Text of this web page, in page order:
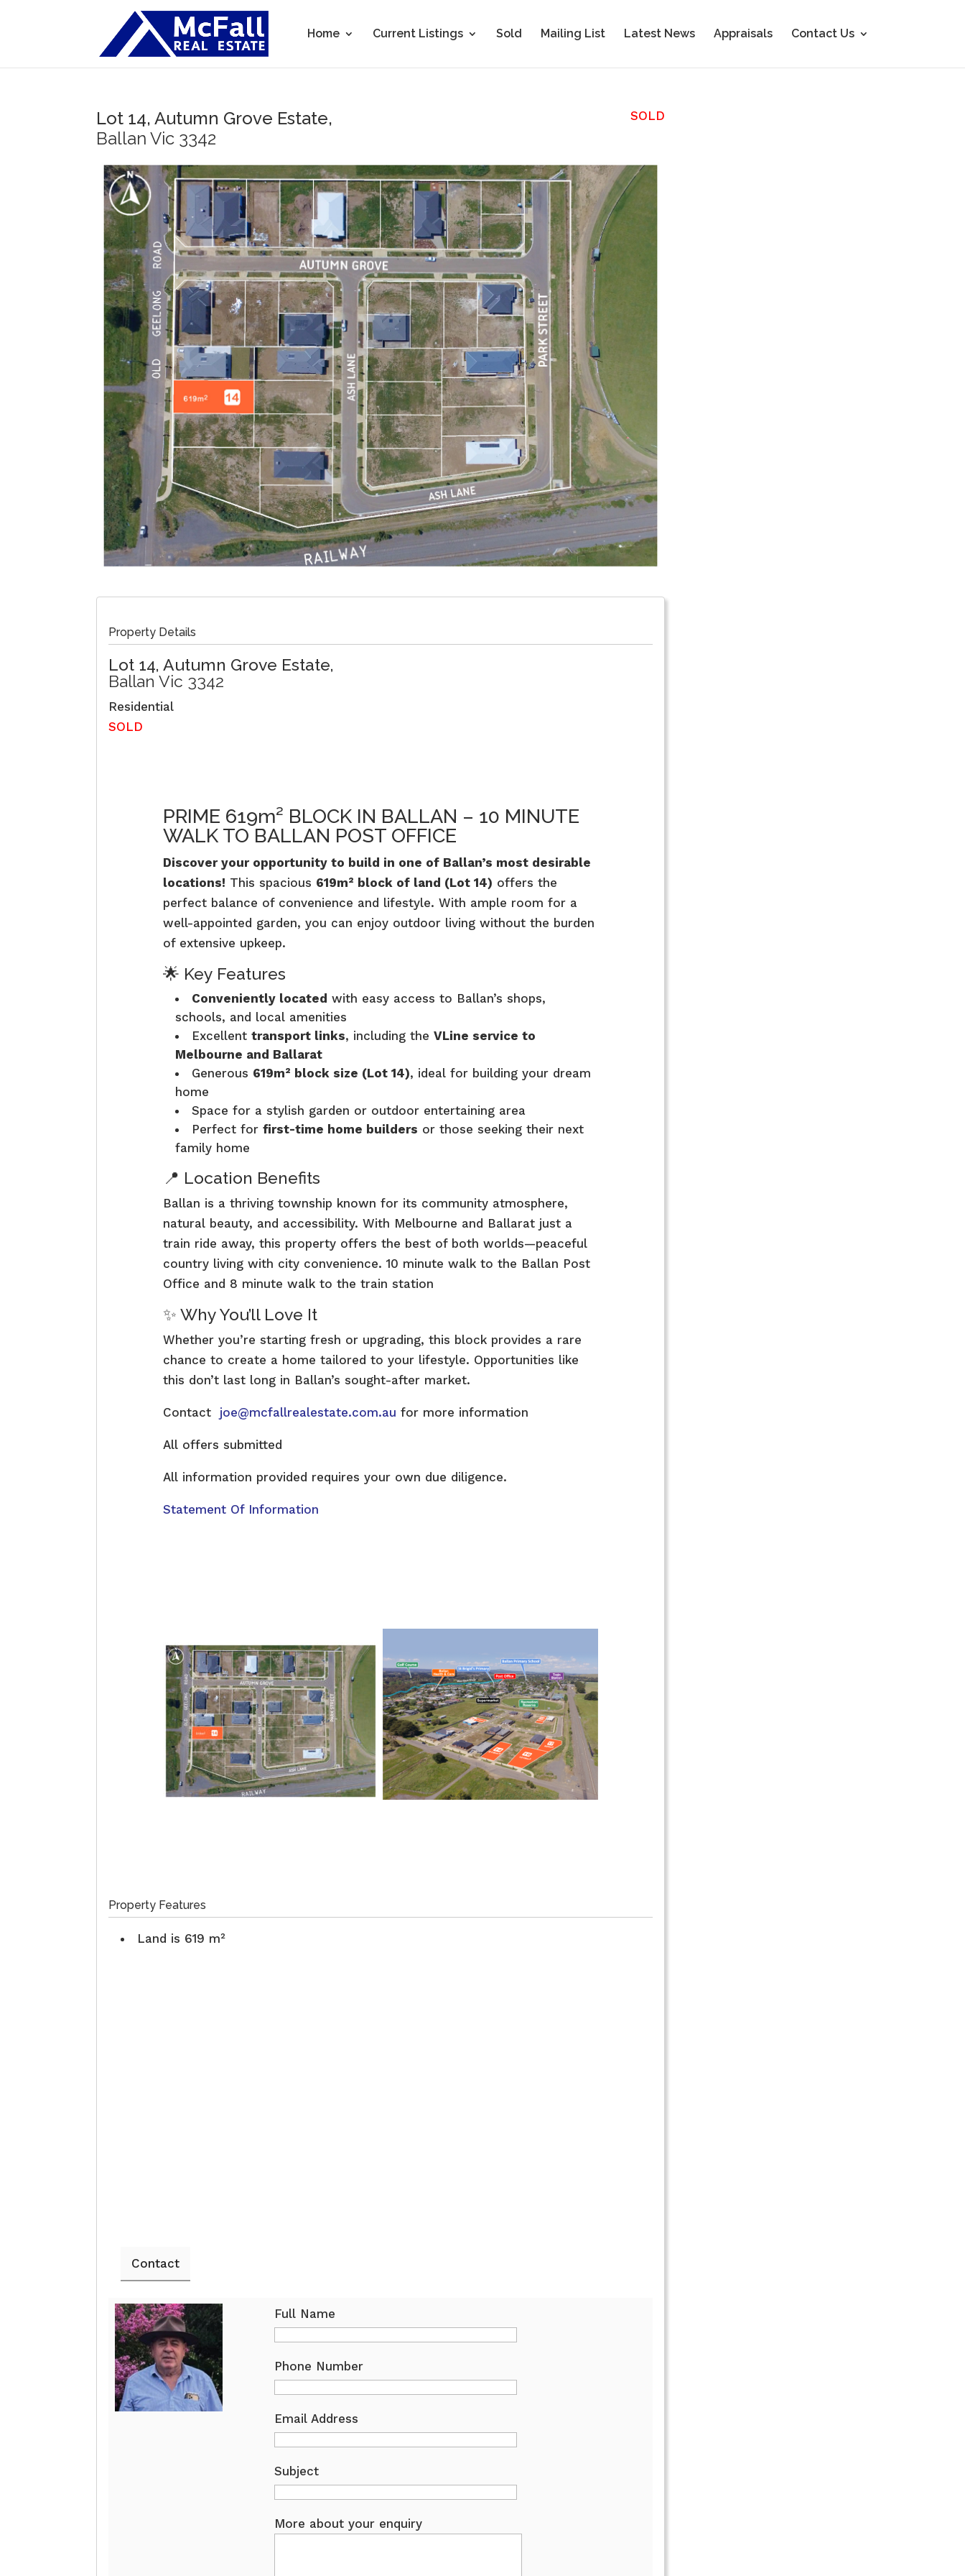
Home Current Listings Sold Mailing List Latest News Appraisals Contact Us
Lot 14, Autumn Grove Estate,
Ballan Vic 3342
SOLD
Property Details
Lot 14, Autumn Grove Estate,
Ballan Vic 3342
Residential
SOLD
PRIME 619m² BLOCK IN BALLAN – 10 MINUTE
WALK TO BALLAN POST OFFICE
Discover your opportunity to build in one of Ballan’s most desirable
locations! This spacious 619m² block of land (Lot 14) offers the
perfect balance of convenience and lifestyle. With ample room for a
well-appointed garden, you can enjoy outdoor living without the burden
of extensive upkeep.
🌟 Key Features
Conveniently located with easy access to Ballan’s shops,
schools, and local amenities
Excellenttransport links, including theVLine service to
Melbourne and Ballarat
Generous 619m² block size (Lot 14), ideal for building your dream
home
Space for a stylish garden or outdoor entertaining area
Perfect forfirst-time home builders or those seeking their next
family home
📍 Location Benefits
Ballan is a thriving township known for its community atmosphere,
natural beauty, and accessibility. With Melbourne and Ballarat just a
train ride away, this property offers the best of both worlds—peaceful
country living with city convenience. 10 minute walk to the Ballan Post
Office and 8 minute walk to the train station
✨ Why You’ll Love It
Whether you’re starting fresh or upgrading, this block provides a rare
chance to create a home tailored to your lifestyle. Opportunities like
this don’t last long in Ballan’s sought-after market.
Contact joe@mcfallrealestate.com.au for more information
All offers submitted
All information provided requires your own due diligence.
Statement Of Information
Property Features
Land is 619 m²
Contact
Full Name
Phone Number
Email Address
Subject
More about your enquiry